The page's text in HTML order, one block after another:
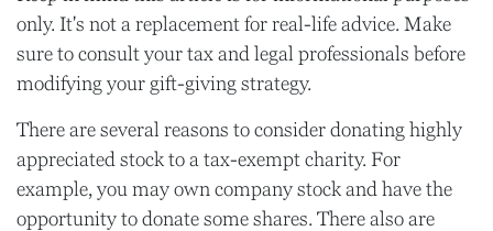
only. It's not a replacement for real-life advice. Make
sure to consult your tax and legal professionals before
modifying your gift-giving strategy.
There are several reasons to consider donating highly
appreciated stock to a tax-exempt charity. For
example, you may own company stock and have the
opportunity to donate some shares. There also are